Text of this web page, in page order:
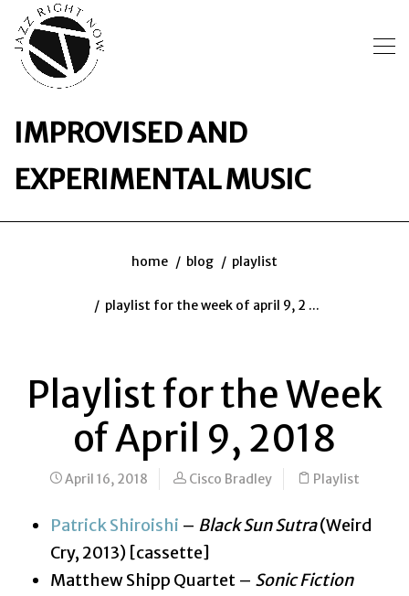
IMPROVISED AND
EXPERIMENTAL MUSIC
home blog playlist
playlist for the week of april 9, 2 ...
Playlist for the Week
of April 9, 2018
April 16, 2018 Cisco Bradley Playlist
Patrick Shiroishi – Black Sun Sutra(Weird
Cry, 2013) [cassette]
Matthew Shipp Quartet – Sonic Fiction